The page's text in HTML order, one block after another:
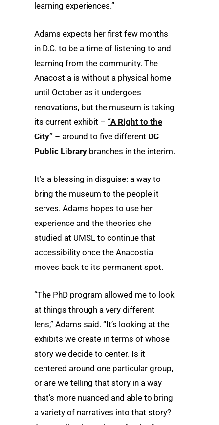
learning experiences.”
Adams expects her first few months
in D.C. to be a time of listening to and
learning from the community. The
Anacostia is without a physical home
until October as it undergoes
renovations, but the museum is taking
its current exhibit – “A Right to the
City” – around to five different DC
Public Library branches in the interim.
It’s a blessing in disguise: a way to
bring the museum to the people it
serves. Adams hopes to use her
experience and the theories she
studied at UMSL to continue that
accessibility once the Anacostia
moves back to its permanent spot.
“The PhD program allowed me to look
at things through a very different
lens,” Adams said. “It’s looking at the
exhibits we create in terms of whose
story we decide to center. Is it
centered around one particular group,
or are we telling that story in a way
that’s more nuanced and able to bring
a variety of narratives into that story?